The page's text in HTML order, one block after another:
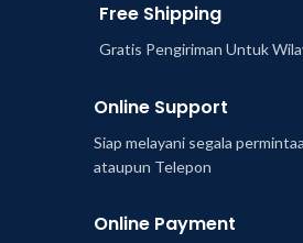
Free Shipping
Gratis Pengiriman Untuk
Online Support
Siap melayani segala
ataupun Telepon
Online Payment